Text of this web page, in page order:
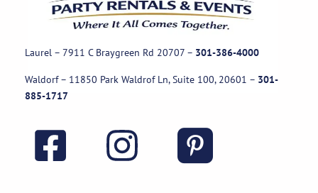
Laurel – 7911 C Braygreen Rd 20707 – 301-386-4000
Waldorf – 11850 Park Waldrof Ln, Suite 100, 20601 – 301-
885-1717